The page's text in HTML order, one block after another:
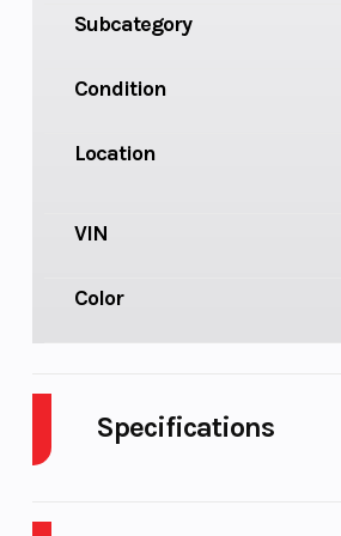
Subcategory
Condition
Location
VIN
Color
Specifications